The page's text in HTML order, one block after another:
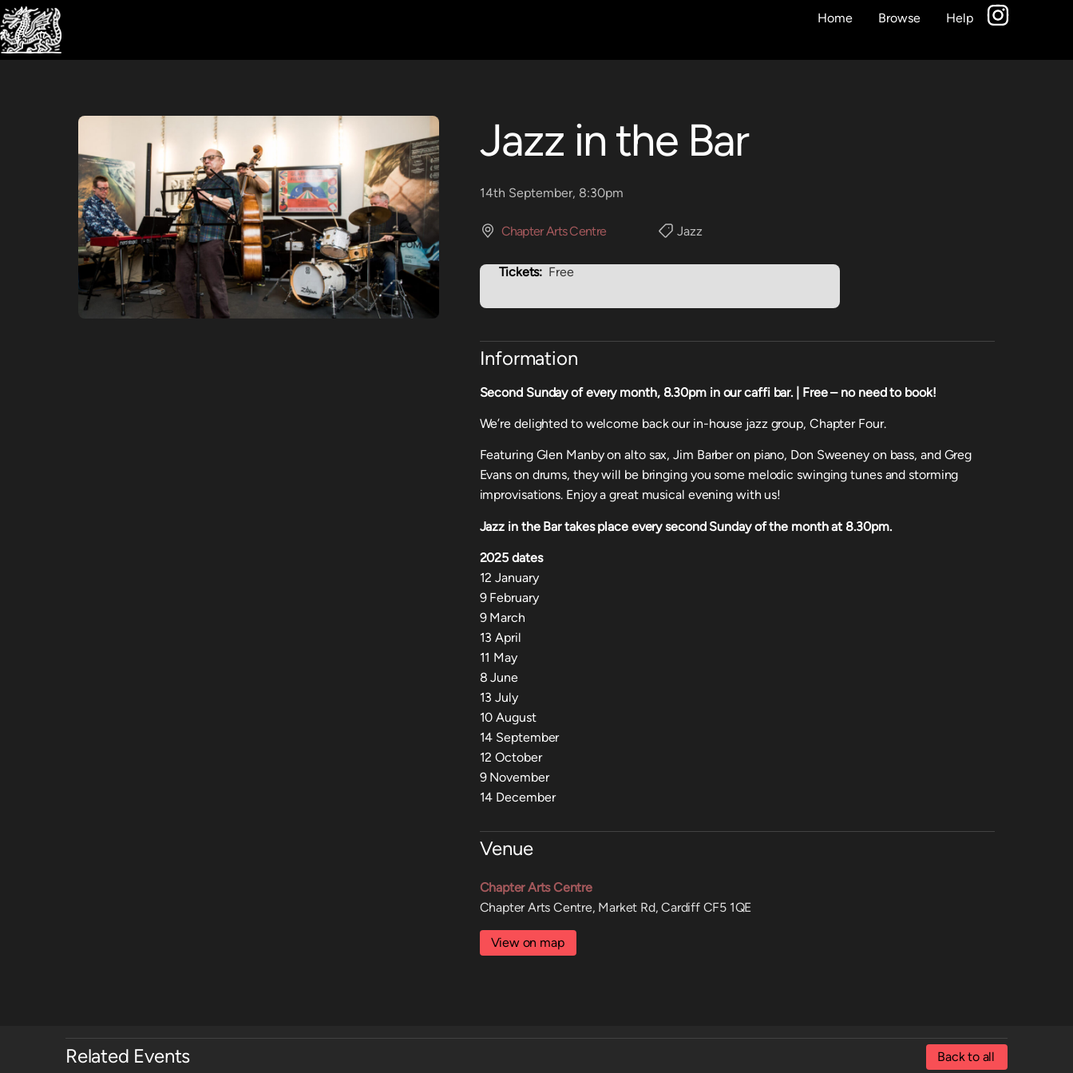
Home Browse Help
Jazz in the Bar
14th September, 8:30pm
Chapter Arts Centre Jazz
Tickets: Free
Information
Second Sunday of every month, 8.30pm in our caffi bar. | Free – no need to book!
We’re delighted to welcome back our in-house jazz group, Chapter Four.
Featuring Glen Manby on alto sax, Jim Barber on piano, Don Sweeney on bass, and Greg
Evans on drums, they will be bringing you some melodic swinging tunes and storming
improvisations. Enjoy a great musical evening with us!
Jazz in the Bar takes place every second Sunday of the month at 8.30pm.
2025 dates
12 January
9 February
9 March
13 April
11 May
8 June
13 July
10 August
14 September
12 October
9 November
14 December
Venue
Chapter Arts Centre
Chapter Arts Centre, Market Rd, Cardiff CF5 1QE
View on map
Related Events Back to all